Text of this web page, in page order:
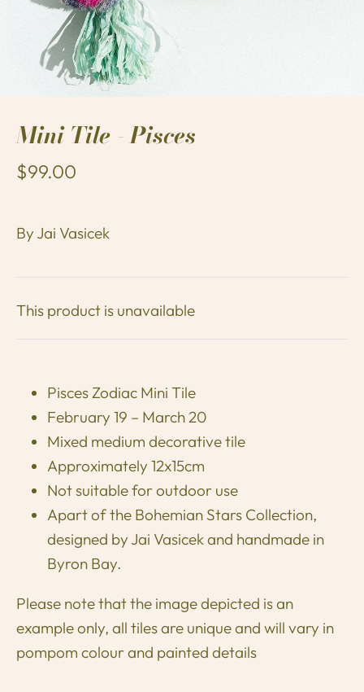
Mini Tile - Pisces
$99.00
By Jai Vasicek
This product is unavailable
Pisces Zodiac Mini Tile
February 19 – March 20
Mixed medium decorative tile
Approximately 12x15cm
Not suitable for outdoor use
Apart of the Bohemian Stars Collection,
designed by Jai Vasicek and handmade in
Byron Bay.
Please note that the image depicted is an
example only, all tiles are unique and will vary in
pompom colour and painted details